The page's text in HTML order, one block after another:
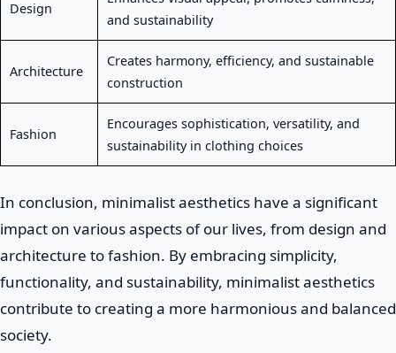
Design
and sustainability
Architecture
Creates harmony, efficiency, and sustainable
construction
Fashion
Encourages sophistication, versatility, and
sustainability in clothing choices
In conclusion, minimalist aesthetics have a significant
impact on various aspects of our lives, from design and
architecture to fashion. By embracing simplicity,
functionality, and sustainability, minimalist aesthetics
contribute to creating a more harmonious and balanced
society.